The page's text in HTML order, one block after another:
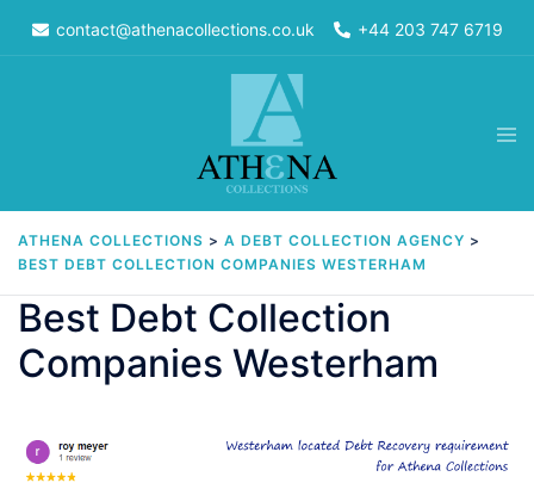
contact@athenacollections.co.uk +44 203 747 6719
ATHENA COLLECTIONS > A DEBT COLLECTION AGENCY >
BEST DEBT COLLECTION COMPANIES WESTERHAM
Best Debt Collection
Companies Westerham